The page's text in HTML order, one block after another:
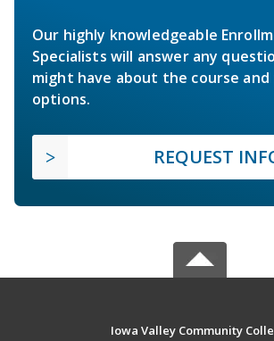
Our highly knowledgeable
Specialists will answer any
might have about the course and
options.
REQUEST
Iowa Valley Community